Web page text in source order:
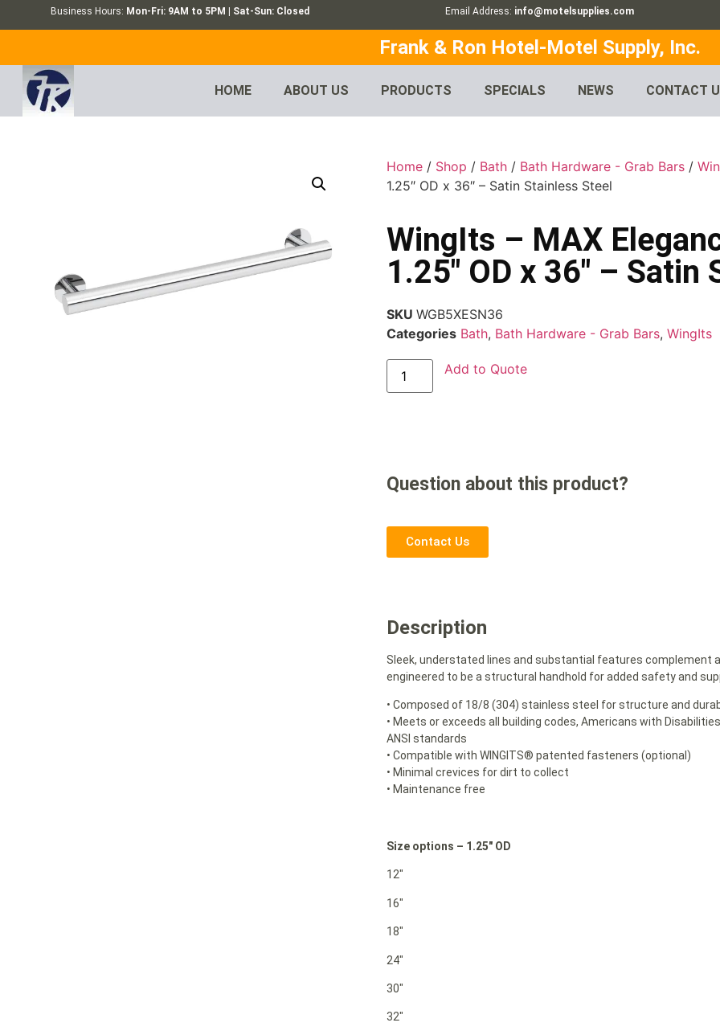
Business Hours: Mon-Fri: 9AM to 5PM | Sat-Sun: Closed Email Address: info@motelsupplies.com
Frank & Ron Hotel-Motel Supply, Inc.
HOME ABOUT US PRODUCTS SPECIALS NEWS CONTACT
Home / Shop / Bath / Bath Hardware - Grab Bars /
1.25″ OD x 36″ – Satin Stainless Steel
WingIts – MAX
1.25″ OD x 36″ – Satin
SKUWGB5XESN36
Categories Bath, Bath Hardware - Grab Bars,WingIts
Add to Quote
Question about this product?
Contact Us
Description
Sleek, understated lines and substantial features complement
engineered to be a structural handhold for added safety and
• Composed of 18/8 (304) stainless steel for structure and
• Meets or exceeds all building codes, Americans with
ANSI standards
• Compatible with WINGITS® patented fasteners (optional)
• Minimal crevices for dirt to collect
• Maintenance free
Size options – 1.25″ OD
12″
16″
18″
24″
30″
32″